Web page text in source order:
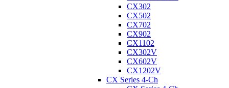
CX302
CX502
CX702
CX902
CX1102
CX302V
CX602V
CX1202V
CX Series 4-Ch